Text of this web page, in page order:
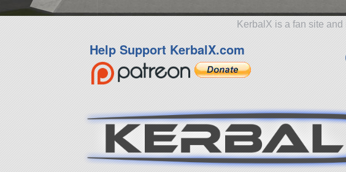
KerbalX is a fan site
Help Support KerbalX.com